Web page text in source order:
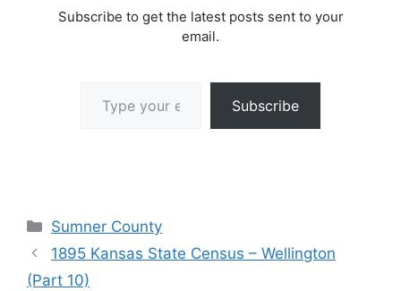
Subscribe to get the latest posts sent to your
email.
Subscribe
Categories
Sumner County
1895 Kansas State Census – Wellington
(Part 10)